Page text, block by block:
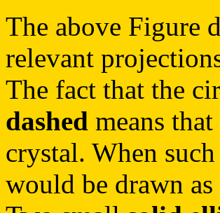
The above Figure
relevant
The fact that the
dashed means
crystal. When
would be drawn